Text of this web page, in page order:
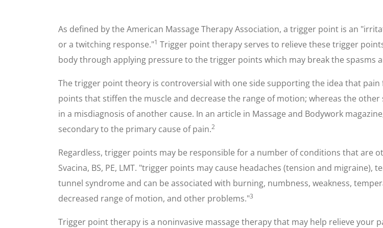
As defined by the American Massage Therapy Association, a trigger point is an
or a twitching response."1 Trigger point therapy serves to relieve these trigger
body through applying pressure to the trigger points which may break the spasms
The trigger point theory is controversial with one side supporting the idea that
points that stiffen the muscle and decrease the range of motion; whereas the
in a misdiagnosis of another cause. In an article in Massage and Bodywork
secondary to the primary cause of pain.2
Regardless, trigger points may be responsible for a number of conditions that are
Svacina, BS, PE, LMT. "trigger points may cause headaches (tension and
tunnel syndrome and can be associated with burning, numbness, weakness,
decreased range of motion, and other problems."3
Trigger point therapy is a noninvasive massage therapy that may help relieve your